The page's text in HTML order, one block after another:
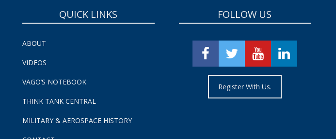
QUICK LINKS
ABOUT
VIDEOS
VAGO’S NOTEBOOK
THINK TANK CENTRAL
MILITARY & AEROSPACE HISTORY
FOLLOW US
Register With Us.